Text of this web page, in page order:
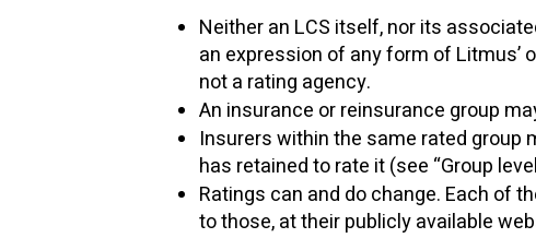
Neither an LCS itself, nor its
an expression of any form of Litmus’
not a rating agency.
An insurance or reinsurance group
Insurers within the same rated group
has retained to rate it (see “Group
Ratings can and do change. Each of
to those, at their publicly available